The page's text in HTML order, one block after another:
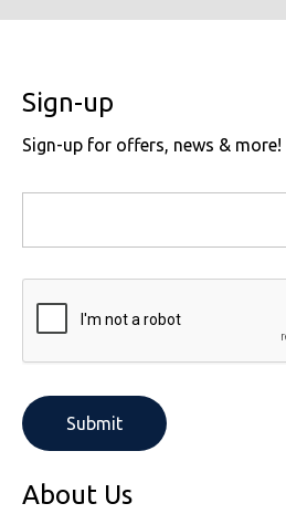
Sign-up
Sign-up for offers, news & more!
About Us